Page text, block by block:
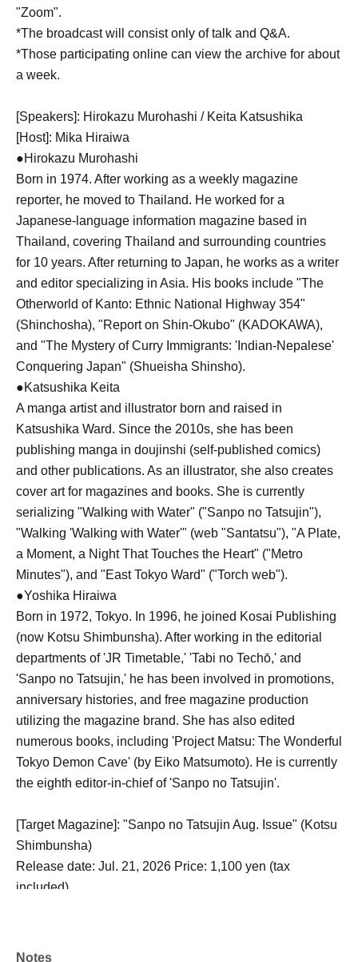
"Zoom".
*The broadcast will consist only of talk and Q&A.
*Those participating online can view the archive for about
a week.
[Speakers]: Hirokazu Murohashi / Keita Katsushika
[Host]: Mika Hiraiwa
●Hirokazu Murohashi
Born in 1974. After working as a weekly magazine
reporter, he moved to Thailand. He worked for a
Japanese-language information magazine based in
Thailand, covering Thailand and surrounding countries
for 10 years. After returning to Japan, he works as a writer
and editor specializing in Asia. His books include "The
Otherworld of Kanto: Ethnic National Highway 354"
(Shinchosha), "Report on Shin-Okubo" (KADOKAWA),
and "The Mystery of Curry Immigrants: 'Indian-Nepalese'
Conquering Japan" (Shueisha Shinsho).
●Katsushika Keita
A manga artist and illustrator born and raised in
Katsushika Ward. Since the 2010s, she has been
publishing manga in doujinshi (self-published comics)
and other publications. As an illustrator, she also creates
cover art for magazines and books. She is currently
serializing "Walking with Water" ("Sanpo no Tatsujin"),
"Walking 'Walking with Water'" (web "Santatsu"), "A Plate,
a Moment, a Night That Touches the Heart" ("Metro
Minutes"), and "East Tokyo Ward" ("Torch web").
●Yoshika Hiraiwa
Born in 1972, Tokyo. In 1996, he joined Kosai Publishing
(now Kotsu Shimbunsha). After working in the editorial
departments of 'JR Timetable,' 'Tabi no Techō,' and
'Sanpo no Tatsujin,' he has been involved in promotions,
anniversary histories, and free magazine production
utilizing the magazine brand. She has also edited
numerous books, including 'Project Matsu: The Wonderful
Tokyo Demon Cave' (by Eiko Matsumoto). He is currently
the eighth editor-in-chief of 'Sanpo no Tatsujin'.
[Target Magazine]: "Sanpo no Tatsujin Aug. Issue" (Kotsu
Shimbunsha)
Release date: Jul. 21, 2026 Price: 1,100 yen (tax
included)
ticket online (LivePocket) from 12:00 on Saturday, Jun.
Notes